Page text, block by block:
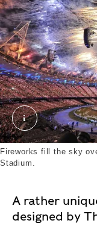
Opening
Fireworks fill the sky
Stadium.
A rather
designed by